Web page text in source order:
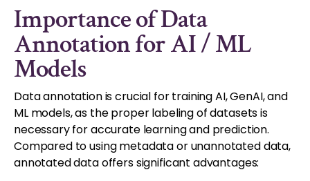
Importance of Data
Annotation for AI / ML
Models
Data annotation is crucial for training AI, GenAI, and
ML models, as the proper labeling of datasets is
necessary for accurate learning and prediction.
Compared to using metadata or unannotated data,
annotated data offers significant advantages: